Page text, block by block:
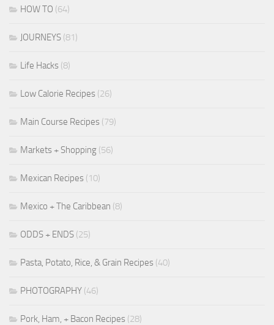
HOW TO (64)
JOURNEYS (81)
Life Hacks (8)
Low Calorie Recipes (26)
Main Course Recipes (79)
Markets + Shopping (56)
Mexican Recipes (10)
Mexico + The Caribbean (8)
ODDS + ENDS (25)
Pasta, Potato, Rice, & Grain Recipes (40)
PHOTOGRAPHY (46)
Pork, Ham, + Bacon Recipes (28)